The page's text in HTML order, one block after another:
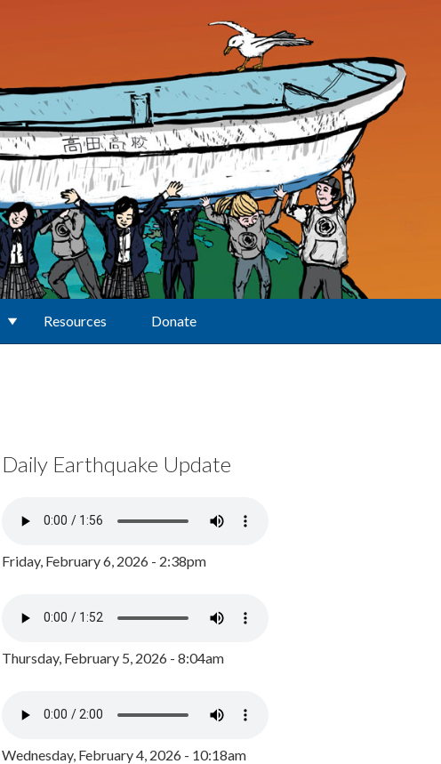
Resources Donate
Daily Earthquake Update
Friday, February 6, 2026 - 2:38pm
Thursday, February 5, 2026 - 8:04am
Wednesday, February 4, 2026 - 10:18am